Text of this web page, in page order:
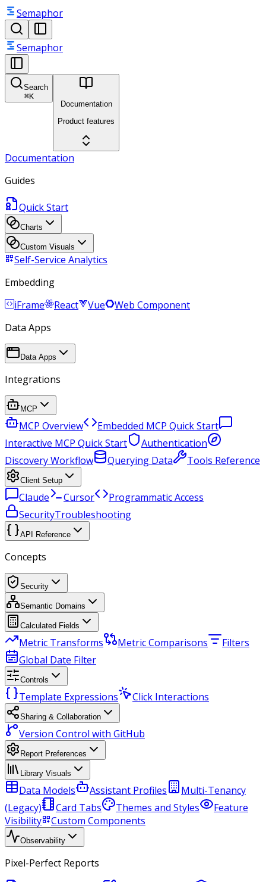
Semaphor
Semaphor
Search
⌘K
Documentation
Product features
Documentation
Guides
Quick Start
Charts
Custom Visuals
Self-Service Analytics
Embedding
iFrame
React Vue
Web Component
Data Apps
Data Apps
Integrations
MCP
MCP Overview
Embedded MCP Quick Start
Interactive MCP Quick Start
Authentication
Discovery Workflow
Querying Data Tools Reference
Client Setup
Claude Cursor
Programmatic Access
SecurityTroubleshooting
API Reference
Concepts
Security
Semantic Domains
Calculated Fields
Metric Transforms Metric Comparisons
Filters
Global Date Filter
Controls
Template Expressions Click Interactions
Sharing & Collaboration
Version Control with GitHub
Report Preferences
Library Visuals
Data Models Assistant Profiles
Multi-Tenancy
(Legacy)
Card Tabs Themes and Styles
Feature
Visibility
Custom Components
Observability
Pixel-Perfect Reports